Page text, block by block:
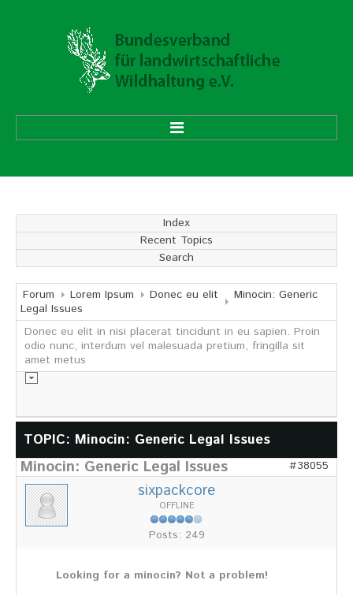
Vorstand
Ehrenmitglieder
Mitgliedsverbände
Geschäftsstelle
Aufgaben und Ziele
Informationsmaterial
Chronik
Partnerfirmen
Galerie
WILD
Sikawild
Europäisches Damwild
Index
Recent Topics
Search
Forum Lorem Ipsum Donec eu elit
Minocin: Generic
Legal Issues
Donec eu elit in nisi placerat tincidunt in eu sapien. Proin
odio nunc, interdum vel malesuada pretium, fringilla sit
amet metus
TOPIC: Minocin: Generic Legal Issues
Minocin: Generic Legal Issues #38055
sixpackcore
OFFLINE
Posts: 249
Looking for a minocin? Not a problem!